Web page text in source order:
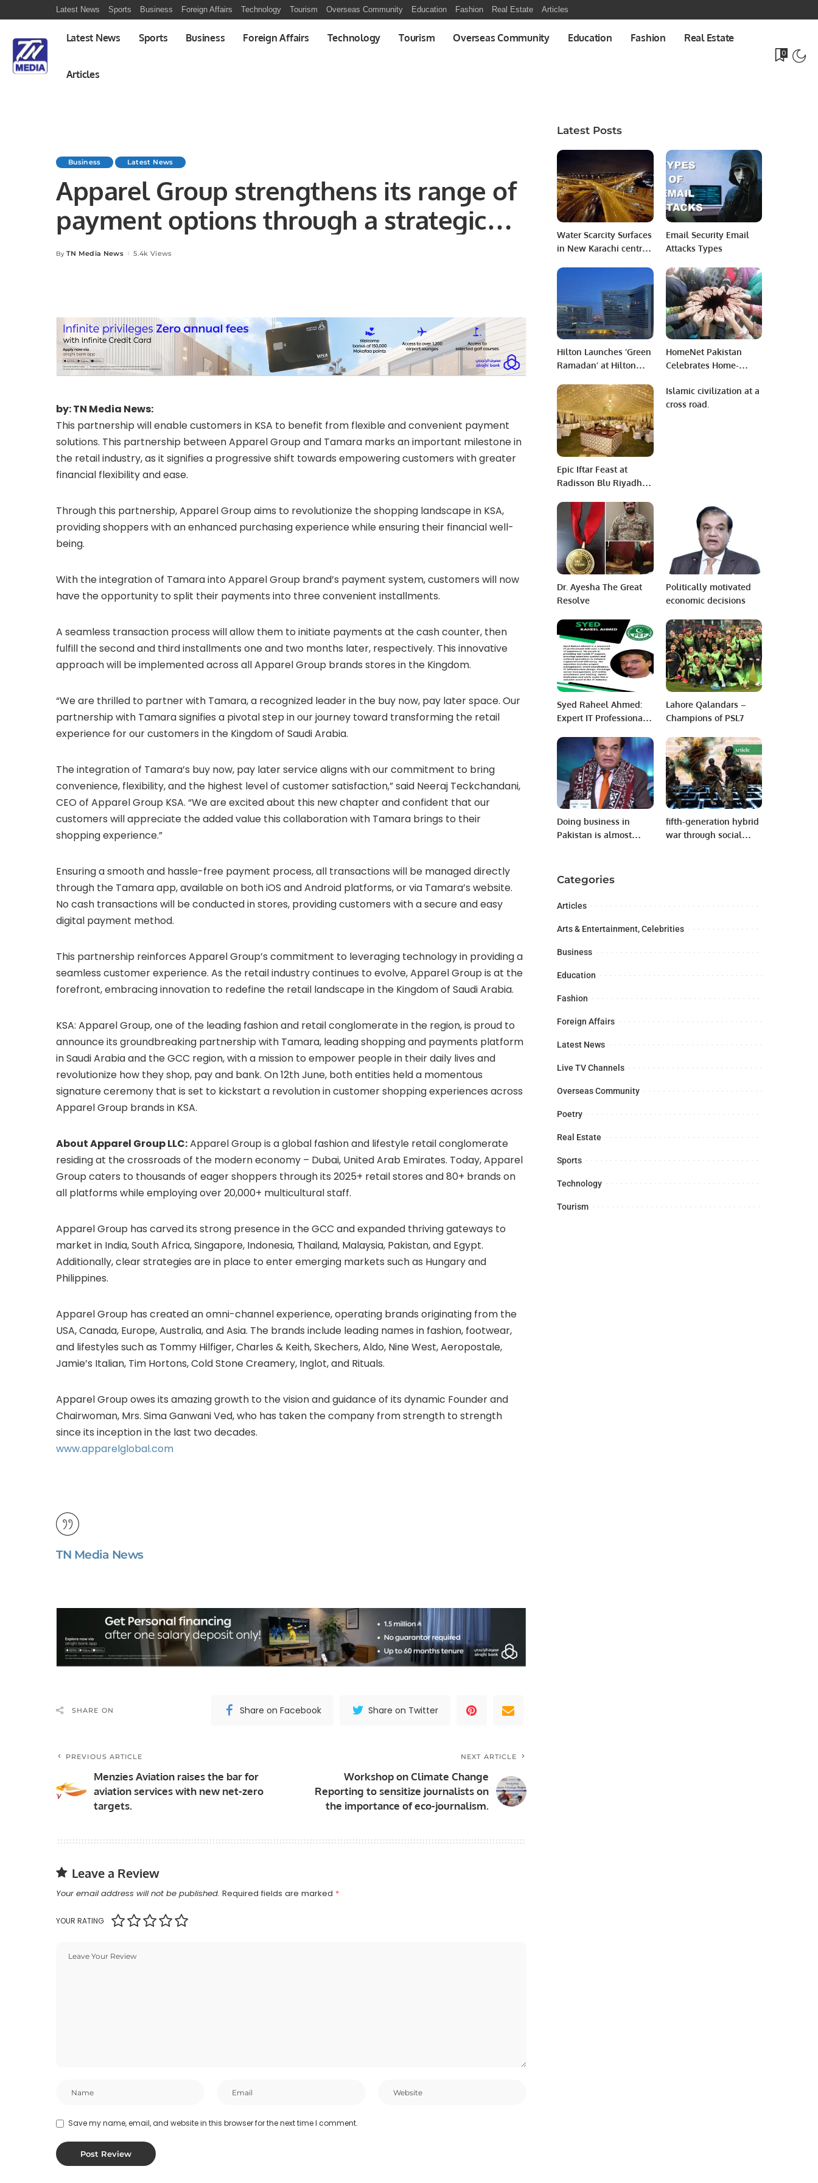
Latest News Sports Business Foreign Affairs Technology Tourism Overseas Community Education Fashion Real Estate Articles
Latest News Sports Business Foreign Affairs Technology Tourism Overseas Community Education Fashion Real Estate
Articles
0
Business Latest News
Apparel Group strengthens its range of
payment options through a strategic
partnership with Tamara.
Posted
By TN Media News 5.4k Views
by: TN Media News:
This partnership will enable customers in KSA to benefit from flexible and convenient payment
solutions. This partnership between Apparel Group and Tamara marks an important milestone in
the retail industry, as it signifies a progressive shift towards empowering customers with greater
financial flexibility and ease.
Through this partnership, Apparel Group aims to revolutionize the shopping landscape in KSA,
providing shoppers with an enhanced purchasing experience while ensuring their financial well-
being.
With the integration of Tamara into Apparel Group brand’s payment system, customers will now
have the opportunity to split their payments into three convenient installments.
A seamless transaction process will allow them to initiate payments at the cash counter, then
fulfill the second and third installments one and two months later, respectively. This innovative
approach will be implemented across all Apparel Group brands stores in the Kingdom.
“We are thrilled to partner with Tamara, a recognized leader in the buy now, pay later space. Our
partnership with Tamara signifies a pivotal step in our journey toward transforming the retail
experience for our customers in the Kingdom of Saudi Arabia.
The integration of Tamara’s buy now, pay later service aligns with our commitment to bring
convenience, flexibility, and the highest level of customer satisfaction,” said Neeraj Teckchandani,
CEO of Apparel Group KSA. “We are excited about this new chapter and confident that our
customers will appreciate the added value this collaboration with Tamara brings to their
shopping experience.”
Ensuring a smooth and hassle-free payment process, all transactions will be managed directly
through the Tamara app, available on both iOS and Android platforms, or via Tamara’s website.
No cash transactions will be conducted in stores, providing customers with a secure and easy
digital payment method.
This partnership reinforces Apparel Group’s commitment to leveraging technology in providing a
seamless customer experience. As the retail industry continues to evolve, Apparel Group is at the
forefront, embracing innovation to redefine the retail landscape in the Kingdom of Saudi Arabia.
KSA: Apparel Group, one of the leading fashion and retail conglomerate in the region, is proud to
announce its groundbreaking partnership with Tamara, leading shopping and payments platform
in Saudi Arabia and the GCC region, with a mission to empower people in their daily lives and
revolutionize how they shop, pay and bank. On 12th June, both entities held a momentous
signature ceremony that is set to kickstart a revolution in customer shopping experiences across
Apparel Group brands in KSA.
About Apparel Group LLC:Apparel Group is a global fashion and lifestyle retail conglomerate
residing at the crossroads of the modern economy – Dubai, United Arab Emirates. Today, Apparel
Group caters to thousands of eager shoppers through its 2025+ retail stores and 80+ brands on
all platforms while employing over 20,000+ multicultural staff.
Apparel Group has carved its strong presence in the GCC and expanded thriving gateways to
market in India, South Africa, Singapore, Indonesia, Thailand, Malaysia, Pakistan, and Egypt.
Additionally, clear strategies are in place to enter emerging markets such as Hungary and
Philippines.
Apparel Group has created an omni-channel experience, operating brands originating from the
USA, Canada, Europe, Australia, and Asia. The brands include leading names in fashion, footwear,
and lifestyles such as Tommy Hilfiger, Charles & Keith, Skechers, Aldo, Nine West, Aeropostale,
Jamie’s Italian, Tim Hortons, Cold Stone Creamery, Inglot, and Rituals.
Apparel Group owes its amazing growth to the vision and guidance of its dynamic Founder and
Chairwoman, Mrs. Sima Ganwani Ved, who has taken the company from strength to strength
since its inception in the last two decades.
www.apparelglobal.com
TN Media News
SHARE ON Share on Facebook Share on Twitter
PREVIOUS ARTICLE
Menzies Aviation raises the bar for
aviation services with new net-zero
targets.
NEXT ARTICLE
Workshop on Climate Change
Reporting to sensitize journalists on
the importance of eco-journalism.
Leave a Review
Your email address will not be published. Required fields are marked *
YOUR RATING
Save my name, email, and website in this browser for the next time I comment.
Latest Posts
Water Scarcity Surfaces
in New Karachi central
Adha
Email Security Email
Attacks Types
Hilton Launches ‘Green
Ramadan’ at Hilton
Residences in
Partnership with UNEP
West Asia and Winnow.
HomeNet Pakistan
Celebrates Home-
Recognizing Women’s
Resilience and
Epic Iftar Feast at
Radisson Blu Riyadh
Exhibition Center.
Islamic civilization at a
cross road.
Dr. Ayesha The Great
Resolve
Politically motivated
economic decisions
Syed Raheel Ahmed:
Expert IT Professional
Success.
Lahore Qalandars –
Champions of PSL7
Doing business in
Pakistan is almost
fifth-generation hybrid
war through social
Categories
Articles
Arts & Entertainment, Celebrities
Business
Education
Fashion
Foreign Affairs
Latest News
Live TV Channels
Overseas Community
Poetry
Real Estate
Sports
Technology
Tourism